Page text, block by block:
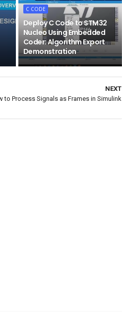
C CODE
Deploy C Code to STM32
Nucleo Using Embedded
Coder: Algorithm Export
Demonstration
NEXT
to Process Signals as Frames in Simulink